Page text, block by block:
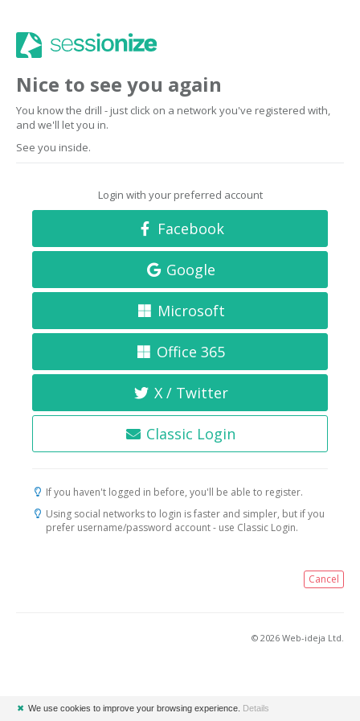
Nice to see you again
You know the drill - just click on a network you've registered with,
and we'll let you in.
See you inside.
Login with your preferred account
Facebook
Google
Microsoft
Office 365
X / Twitter
Classic Login
If you haven't logged in before, you'll be able to register.
Using social networks to login is faster and simpler, but if you
prefer username/password account - use Classic Login.
Cancel
© 2026 Web-ideja Ltd.
✖ We use cookies to improve your browsing experience. Details